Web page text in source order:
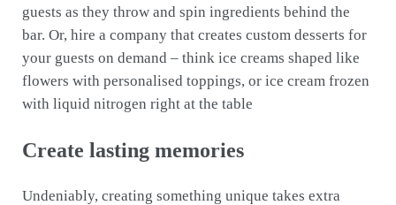
guests as they throw and spin ingredients behind the
bar. Or, hire a company that creates custom desserts for
your guests on demand – think ice creams shaped like
flowers with personalised toppings, or ice cream frozen
with liquid nitrogen right at the table
Create lasting memories
Undeniably, creating something unique takes extra